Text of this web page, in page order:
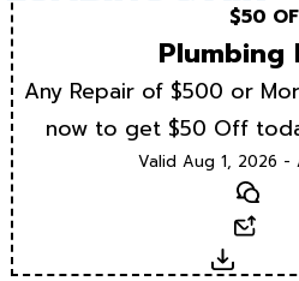
$50
Plumbing
Any Repair of $500 or
now to get $50 Off
Valid Aug 1, 2026 -
Text